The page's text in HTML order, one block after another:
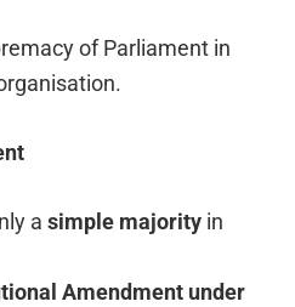
of Parliament in
asimple majority in
Amendment under